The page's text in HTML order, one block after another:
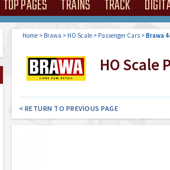
TOP PAGES TRAINS TRACK
Home> Brawa > HO Scale> Passenger Cars>Brawa
HO Scale
< RETURN TO PREVIOUS PAGE